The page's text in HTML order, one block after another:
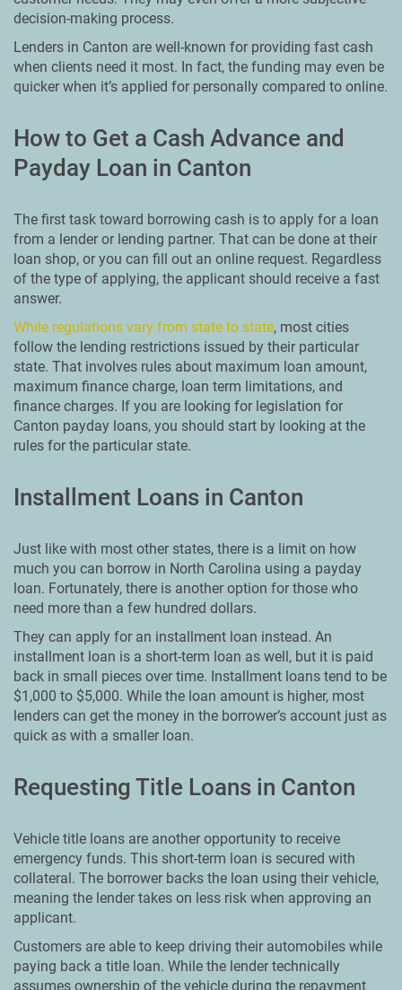
decision-making process.
Lenders in Canton are well-known for providing fast cash
when clients need it most. In fact, the funding may even be
quicker when it’s applied for personally compared to online.
How to Get a Cash Advance and
Payday Loan in Canton
The first task toward borrowing cash is to apply for a loan
from a lender or lending partner. That can be done at their
loan shop, or you can fill out an online request. Regardless
of the type of applying, the applicant should receive a fast
answer.
While regulations vary from state to state, most cities
follow the lending restrictions issued by their particular
state. That involves rules about maximum loan amount,
maximum finance charge, loan term limitations, and
finance charges. If you are looking for legislation for
Canton payday loans, you should start by looking at the
rules for the particular state.
Installment Loans in Canton
Just like with most other states, there is a limit on how
much you can borrow in North Carolina using a payday
loan. Fortunately, there is another option for those who
need more than a few hundred dollars.
They can apply for an installment loan instead. An
installment loan is a short-term loan as well, but it is paid
back in small pieces over time. Installment loans tend to be
$1,000 to $5,000. While the loan amount is higher, most
lenders can get the money in the borrower’s account just as
quick as with a smaller loan.
Requesting Title Loans in Canton
Vehicle title loans are another opportunity to receive
emergency funds. This short-term loan is secured with
collateral. The borrower backs the loan using their vehicle,
meaning the lender takes on less risk when approving an
applicant.
Customers are able to keep driving their automobiles while
paying back a title loan. While the lender technically
assumes ownership of the vehicle during the repayment